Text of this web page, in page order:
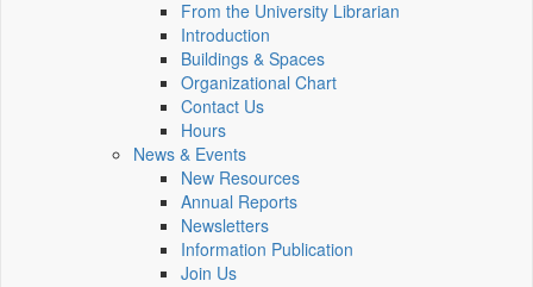
From the University Librarian
Introduction
Buildings & Spaces
Organizational Chart
Contact Us
Hours
News & Events
New Resources
Annual Reports
Newsletters
Information Publication
Join Us